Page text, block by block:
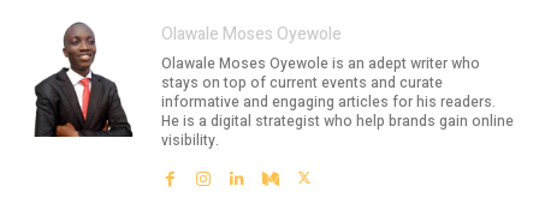
Olawale Moses Oyewole
Olawale Moses Oyewole is an adept writer who
stays on top of current events and curate
informative and engaging articles for his readers.
He is a digital strategist who help brands gain online
visibility.